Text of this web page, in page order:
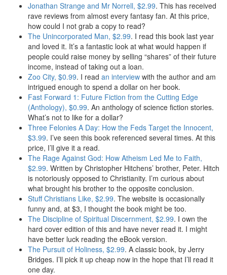
Jonathan Strange and Mr Norrell, $2.99. This has received
rave reviews from almost every fantasy fan. At this price,
how could I not grab a copy to read?
The Unincorporated Man, $2.99. I read this book last year
and loved it. It’s a fantastic look at what would happen if
people could raise money by selling “shares” of their future
income, instead of taking out a loan.
Zoo City, $0.99. I read an interview with the author and am
intrigued enough to spend a dollar on her book.
Fast Forward 1: Future Fiction from the Cutting Edge
(Anthology), $0.99. An anthology of science fiction stories.
What’s not to like for a dollar?
Three Felonies A Day: How the Feds Target the Innocent,
$3.99. I’ve seen this book referenced several times. At this
price, I’ll give it a read.
The Rage Against God: How Atheism Led Me to Faith,
$2.99. Written by Christopher Hitchens’ brother, Peter. Hitch
is notoriously opposed to Christianity. I’m curious about
what brought his brother to the opposite conclusion.
Stuff Christians Like, $2.99. The website is occasionally
funny and, at $3, I thought the book might be too.
The Discipline of Spiritual Discernment, $2.99. I own the
hard cover edition of this and have never read it. I might
have better luck reading the eBook version.
The Pursuit of Holiness, $2.99. A classic book, by Jerry
Bridges. I’ll pick it up cheap now in the hope that I’ll read it
one day.